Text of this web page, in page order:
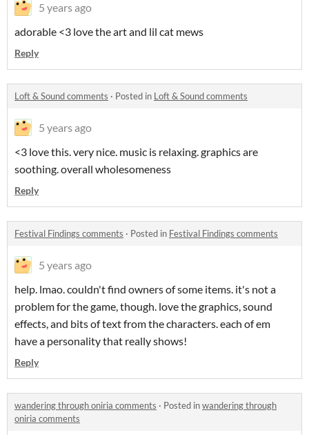
5 years ago
adorable <3 love the art and lil cat mews
Reply
Loft & Sound comments · Posted in Loft & Sound comments
5 years ago
<3 love this. very nice. music is relaxing. graphics are
soothing. overall wholesomeness
Reply
Festival Findings comments · Posted in Festival Findings comments
5 years ago
help. lmao. couldn't find owners of some items. it's not a
problem for the game, though. love the graphics, sound
effects, and bits of text from the characters. each of em
have a personality that really shows!
Reply
wandering through oniria comments · Posted inwandering through
oniria comments